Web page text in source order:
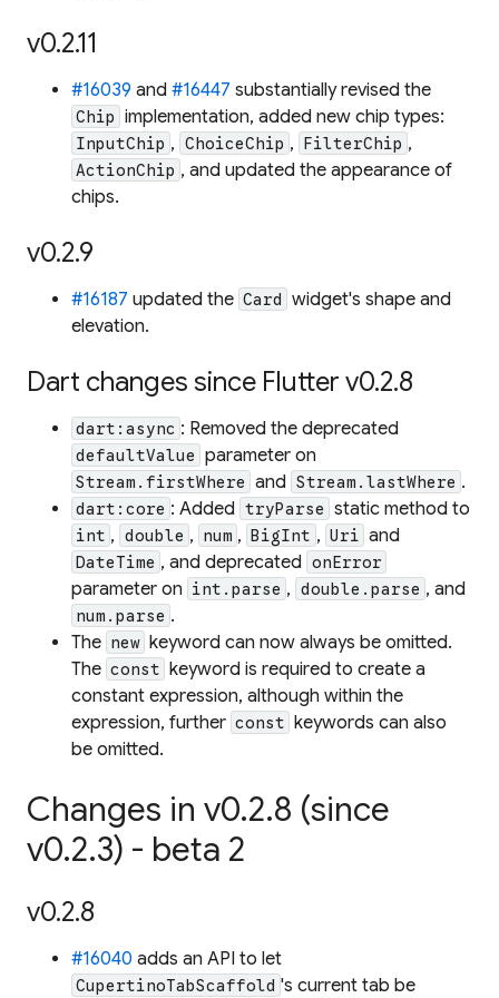
v0.2.11
#16039 and #16447 substantially revised the
Chip implementation, added new chip types:
InputChip , ChoiceChip , FilterChip ,
ActionChip , and updated the appearance of
chips.
v0.2.9
#16187 updated the Card widget's shape and
elevation.
Dart changes since Flutter v0.2.8
dart:async : Removed the deprecated
defaultValue parameter on
Stream.firstWhere and Stream.lastWhere .
dart:core : Added tryParse static method to
int , double , num , BigInt , Uri and
DateTime , and deprecated onError
parameter on int.parse , double.parse , and
num.parse .
The new keyword can now always be omitted.
The const keyword is required to create a
constant expression, although within the
expression, further const keywords can also
be omitted.
Changes in v0.2.8 (since
v0.2.3) - beta 2
v0.2.8
#16040 adds an API to let
CupertinoTabScaffold 's current tab be